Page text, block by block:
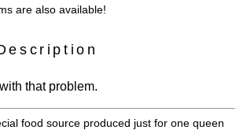
are also available!
that problem.
food source produced just for one queen